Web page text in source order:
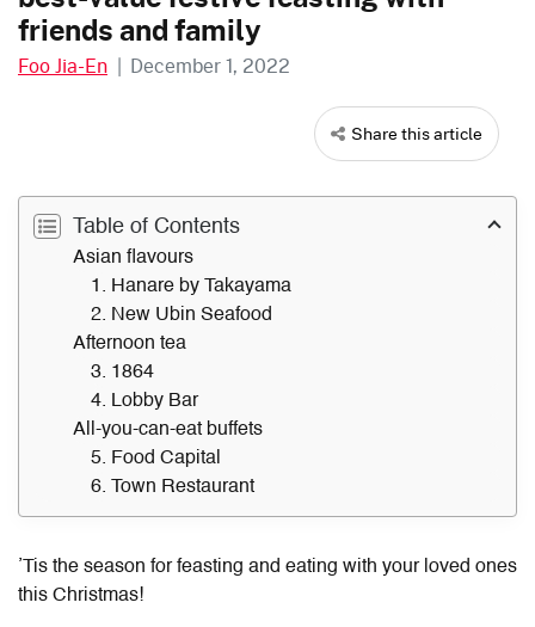
friends and family
Foo Jia-En | December 1, 2022
Share this article
Table of Contents
Asian flavours
1. Hanare by Takayama
2. New Ubin Seafood
Afternoon tea
3. 1864
4. Lobby Bar
All-you-can-eat buffets
5. Food Capital
6. Town Restaurant
’Tis the season for feasting and eating with your loved ones
this Christmas!